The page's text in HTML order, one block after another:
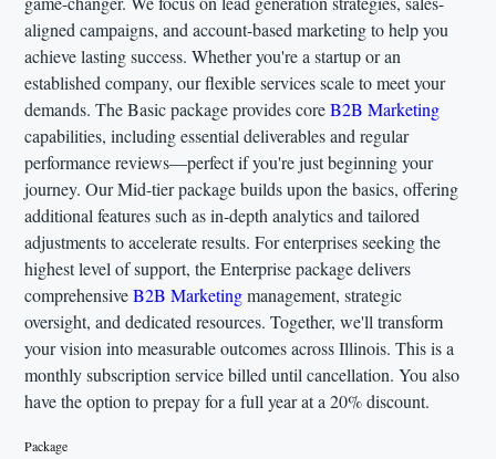
aligned campaigns, and account-based marketing to help you
achieve lasting success. Whether you're a startup or an
established company, our flexible services scale to meet your
demands. The Basic package provides coreB2B Marketing
capabilities, including essential deliverables and regular
performance reviews—perfect if you're just beginning your
journey. Our Mid-tier package builds upon the basics, offering
additional features such as in-depth analytics and tailored
adjustments to accelerate results. For enterprises seeking the
highest level of support, the Enterprise package delivers
comprehensiveB2B Marketingmanagement, strategic
oversight, and dedicated resources. Together, we'll transform
your vision into measurable outcomes across Illinois. This is a
monthly subscription service billed until cancellation. You also
have the option to prepay for a full year at a 20% discount.
Package